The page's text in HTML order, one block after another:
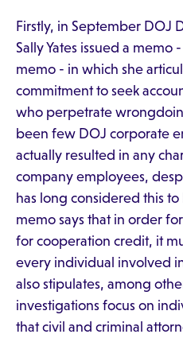
Firstly, in September DOJ
Sally Yates issued a memo
memo - in which she
commitment to seek
who perpetrate
been few DOJ corporate
actually resulted in any
company employees,
has long considered this
memo says that in order
for cooperation credit, it
every individual involved
also stipulates, among
investigations focus on
that civil and criminal